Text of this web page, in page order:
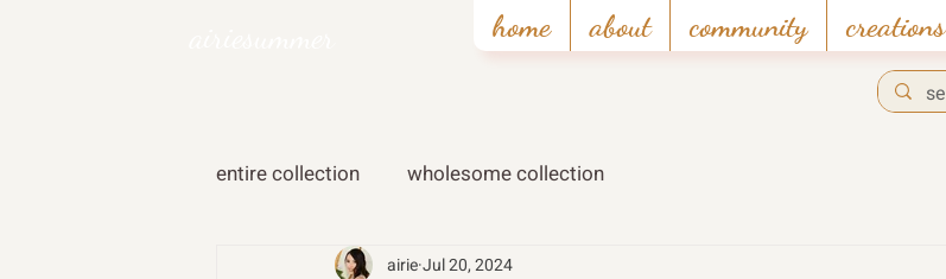
home about community creations
entire collection wholesome collection
airieJul 20, 2024